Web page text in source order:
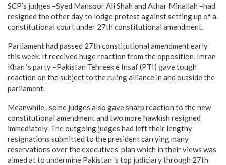
SCP’s judges –Syed Mansoor Ali Shah and Athar Minallah –had
resigned the other day to lodge protest against setting up of a
constitutional court under 27th constitutional amendment.
Parliament had passed 27th constitutional amendment early
this week. It received huge reaction from the opposition. Imran
Khan ‘s party –Pakistan Tehreek e Insaf (PTI) gave tough
reaction on the subject to the ruling alliance in and outside the
parliament.
Meanwhile , some judges also gave sharp reaction to the new
constitutional amendment and two more hawkish resigned
immediately. The outgoing judges had left their lengthy
resignations submitted to the president carrying many
reservations over the executives’ plan which in their views was
aimed at to undermine Pakistan ‘s top judiciary through 27th